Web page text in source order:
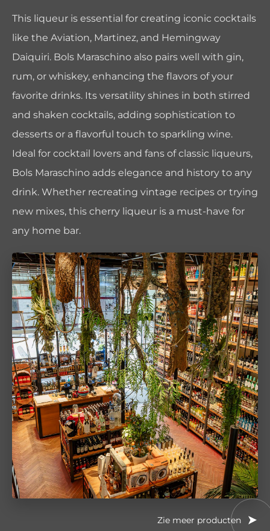
This liqueur is essential for creating iconic cocktails
like the Aviation, Martinez, and Hemingway
Daiquiri. Bols Maraschino also pairs well with gin,
rum, or whiskey, enhancing the flavors of your
favorite drinks. Its versatility shines in both stirred
and shaken cocktails, adding sophistication to
desserts or a flavorful touch to sparkling wine.
Ideal for cocktail lovers and fans of classic liqueurs,
Bols Maraschino adds elegance and history to any
drink. Whether recreating vintage recipes or trying
new mixes, this cherry liqueur is a must-have for
any home bar.
Zie meer producten